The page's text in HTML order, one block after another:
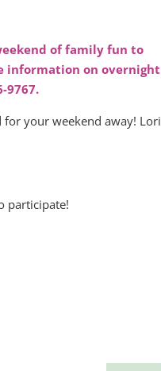
of family fun to
information on overnight
9767.
for your weekend away! Lori
participate!